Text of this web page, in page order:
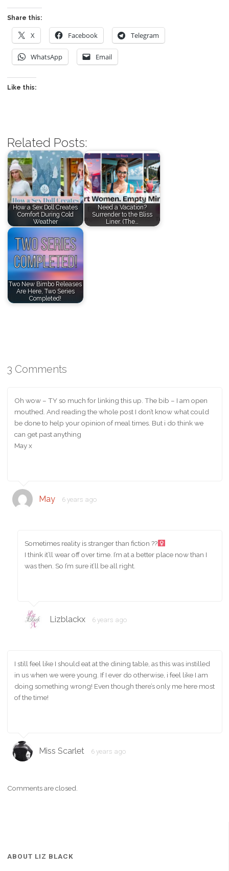
Share this:
X Facebook Telegram
WhatsApp Email
Like this:
Related Posts:
How a Sex Doll Creates
Comfort During Cold
Weather
Need a Vacation?
Surrender to the Bliss
Liner. (The…
Two New Bimbo Releases
Are Here, Two Series
Completed!
3 Comments
Oh wow – TY so much for linking this up. The bib – I am open
mouthed. And reading the whole post I don’t know what could
be done to help your opinion of meal times. But i do think we
can get past anything
May x
May 6 years ago
Sometimes reality is stranger than fiction ??‍
I think it’ll wear off over time. I’m at a better place now than I
was then. So I’m sure it’ll be all right.
Lizblackx 6 years ago
I still feel like I should eat at the dining table, as this was instilled
in us when we were young. If I ever do otherwise, i feel like I am
doing something wrong! Even though there’s only me here most
of the time!
Miss Scarlet 6 years ago
Comments are closed.
ABOUT LIZ BLACK